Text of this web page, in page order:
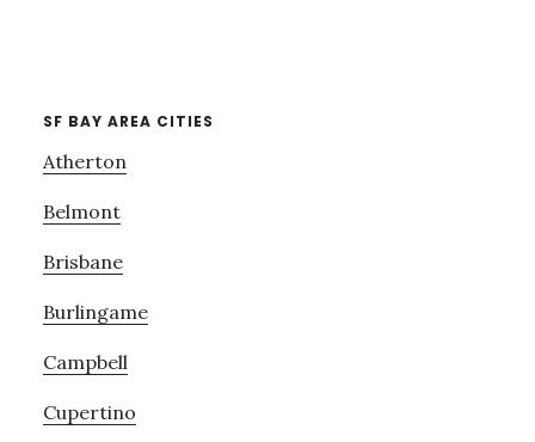
SF BAY AREA CITIES
Atherton
Belmont
Brisbane
Burlingame
Campbell
Cupertino